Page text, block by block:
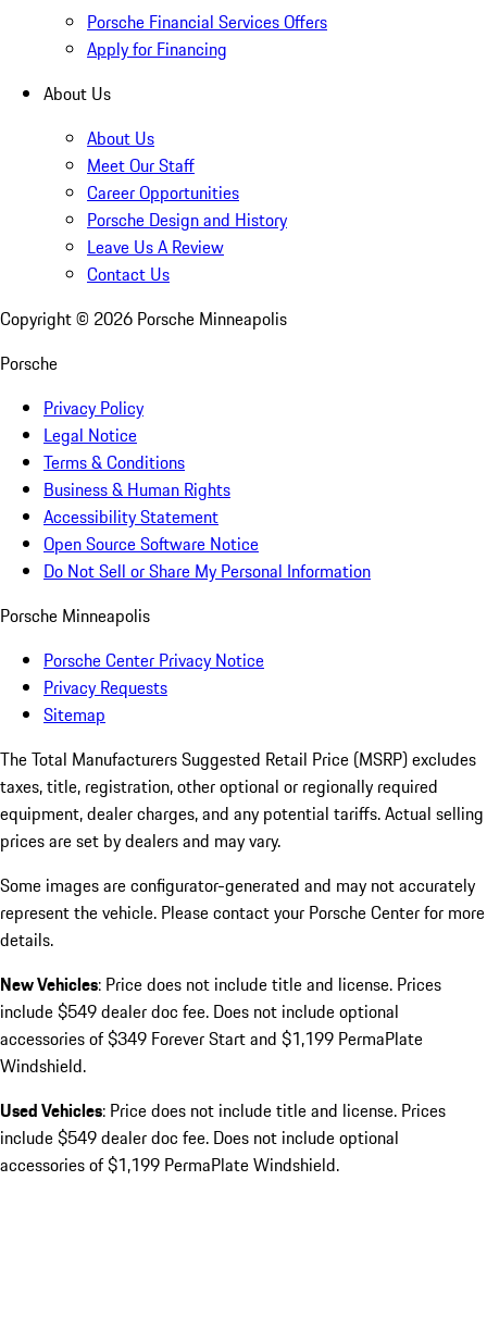
Porsche Financial Services Offers
Apply for Financing
About Us
About Us
Meet Our Staff
Career Opportunities
Porsche Design and History
Leave Us A Review
Contact Us
Copyright © 2026 Porsche Minneapolis
Porsche
Privacy Policy
Legal Notice
Terms & Conditions
Business & Human Rights
Accessibility Statement
Open Source Software Notice
Do Not Sell or Share My Personal Information
Porsche Minneapolis
Porsche Center Privacy Notice
Privacy Requests
Sitemap
The Total Manufacturers Suggested Retail Price (MSRP) excludes
taxes, title, registration, other optional or regionally required
equipment, dealer charges, and any potential tariffs. Actual selling
prices are set by dealers and may vary.
Some images are configurator-generated and may not accurately
represent the vehicle. Please contact your Porsche Center for more
details.
New Vehicles: Price does not include title and license. Prices
include $549 dealer doc fee. Does not include optional
accessories of $349 Forever Start and $1,199 PermaPlate
Windshield.
Used Vehicles: Price does not include title and license. Prices
include $549 dealer doc fee. Does not include optional
accessories of $1,199 PermaPlate Windshield.